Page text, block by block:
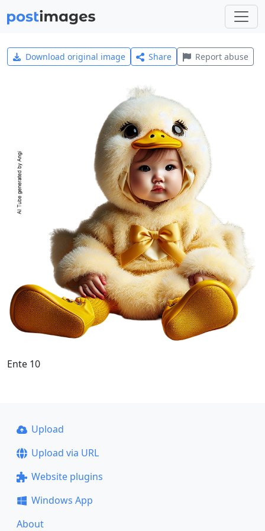
Download original image Share Report abuse
Ente 10
Upload
Upload via URL
Website plugins
Windows App
About